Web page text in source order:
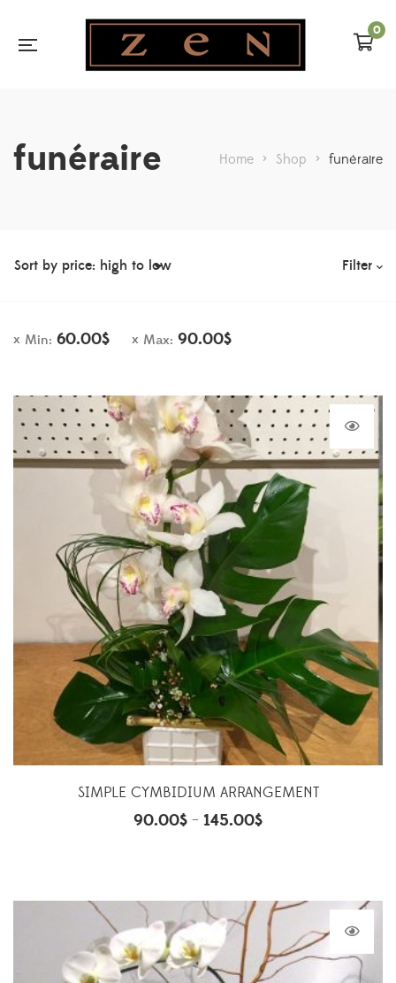
0
funéraire Home > Shop > funéraire
Filter
Min: 60.00$ Max: 90.00$
SIMPLE CYMBIDIUM ARRANGEMENT
90.00$ – 145.00$